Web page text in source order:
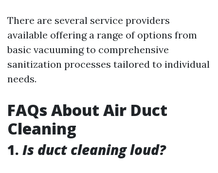
There are several service providers
available offering a range of options from
basic vacuuming to comprehensive
sanitization processes tailored to individual
needs.
FAQs About Air Duct
Cleaning
1. Is duct cleaning loud?